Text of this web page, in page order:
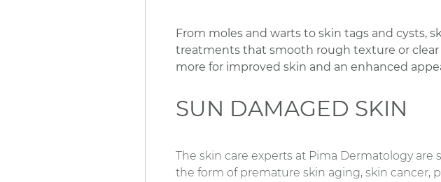
From moles and warts to skin tags and cysts,
treatments that smooth rough texture or clear
more for improved skin and an enhanced
SUN DAMAGED SKIN
The skin care experts at Pima Dermatology
the form of premature skin aging, skin cancer,